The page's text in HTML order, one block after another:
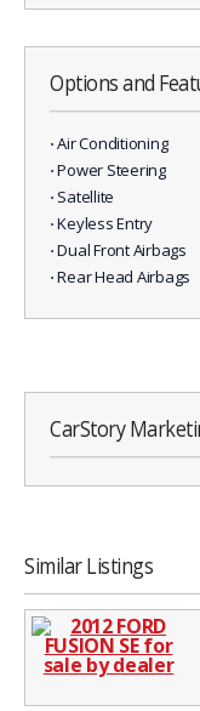
Options and
⋅ Air Conditioning
⋅ Power Steering
⋅ Satellite
⋅ Keyless Entry
⋅ Dual Front Airbags
⋅ Rear Head Airbags
CarStory
Similar Listings